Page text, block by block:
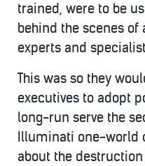
trained, were to be
behind the scenes of
experts and
This was so they
executives to adopt
long-run serve the
Illuminati one-world
about the